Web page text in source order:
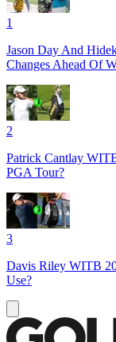
1
Jason Day And
Changes Ahead Of
2
Patrick Cantlay
PGA Tour?
3
Davis Riley WITB
Use?